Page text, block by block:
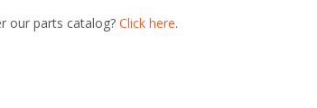
our parts catalog? Click here.